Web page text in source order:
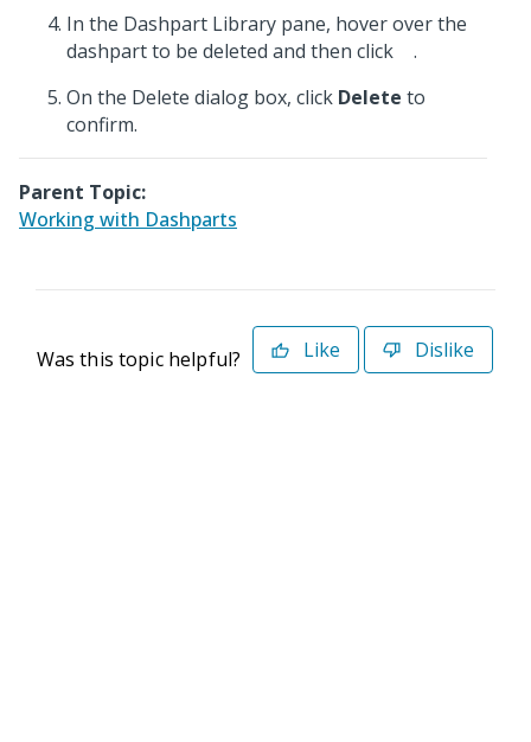
In the Dashpart Library pane, hover over the
dashpart to be deleted and then click
.
On the Delete dialog box, click Delete to
confirm.
Parent Topic:
Working with Dashparts
Was this topic helpful? Like Dislike